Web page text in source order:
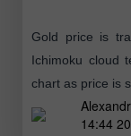
Gold price is
Ichimoku cloud
chart as price is
14:44